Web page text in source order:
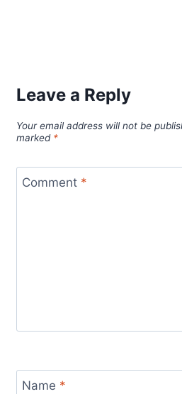
Leave a Reply
Your email address will not be
marked *
Comment *
Name *